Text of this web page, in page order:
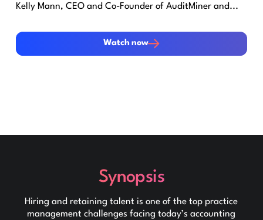
Kelly Mann, CEO and Co-Founder of AuditMiner and...
Watch now
Watch now
Synopsis
Hiring and retaining talent is one of the top practice
management challenges facing today’s accounting